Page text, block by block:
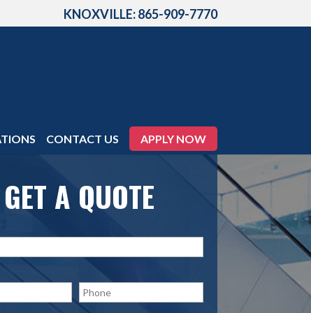
KNOXVILLE: 865-909-7770
CONTACT US APPLY NOW
GET A QUOTE
h
o